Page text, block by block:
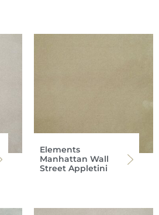
Elements
Manhattan Wall
Street Appletini